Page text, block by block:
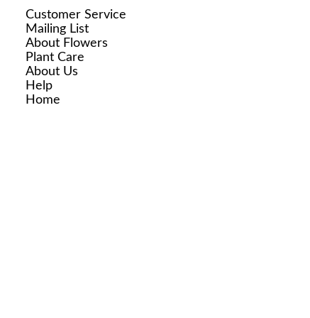
Customer Service
Mailing List
About Flowers
Plant Care
About Us
Help
Home